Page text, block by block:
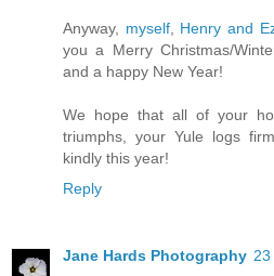
Anyway, myself, Henry and
you a Merry Christmas/
and a happy New Year!
We hope that all of your
triumphs, your Yule logs
kindly this year!
Reply
Jane Hards Photography